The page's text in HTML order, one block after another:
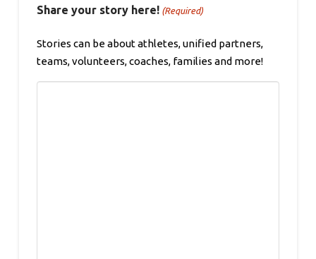
Share your story here! (Required)
Stories can be about athletes, unified partners,
teams, volunteers, coaches, families and more!